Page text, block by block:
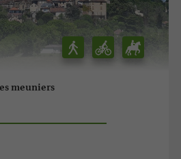
meuniers